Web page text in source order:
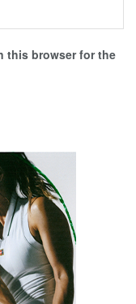
this browser for the